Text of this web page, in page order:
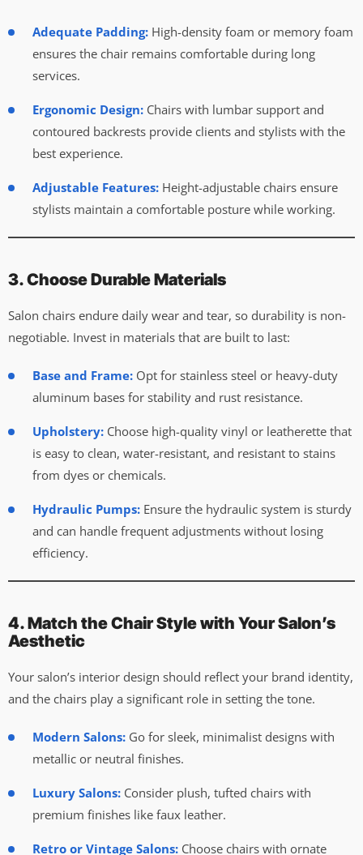
Adequate Padding: High-density foam or memory foam
ensures the chair remains comfortable during long
services.
Ergonomic Design: Chairs with lumbar support and
contoured backrests provide clients and stylists with the
best experience.
Adjustable Features: Height-adjustable chairs ensure
stylists maintain a comfortable posture while working.
3. Choose Durable Materials
Salon chairs endure daily wear and tear, so durability is non-
negotiable. Invest in materials that are built to last:
Base and Frame: Opt for stainless steel or heavy-duty
aluminum bases for stability and rust resistance.
Upholstery: Choose high-quality vinyl or leatherette that
is easy to clean, water-resistant, and resistant to stains
from dyes or chemicals.
Hydraulic Pumps: Ensure the hydraulic system is sturdy
and can handle frequent adjustments without losing
efficiency.
4. Match the Chair Style with Your Salon’s
Aesthetic
Your salon’s interior design should reflect your brand identity,
and the chairs play a significant role in setting the tone.
Modern Salons: Go for sleek, minimalist designs with
metallic or neutral finishes.
Luxury Salons: Consider plush, tufted chairs with
premium finishes like faux leather.
Retro or Vintage Salons: Choose chairs with ornate